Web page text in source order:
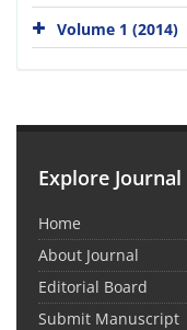
Volume 1 (2014)
Explore Journal
Home
About Journal
Editorial Board
Submit Manuscript